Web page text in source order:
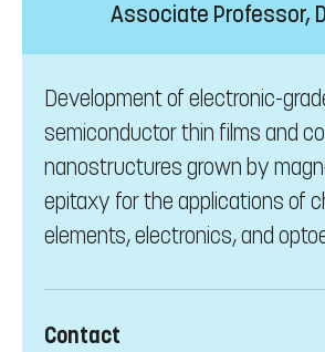
Associate Professor,
Development of electronic-
semiconductor thin films and
nanostructures grown by
epitaxy for the applications of
elements, electronics, and
Contact